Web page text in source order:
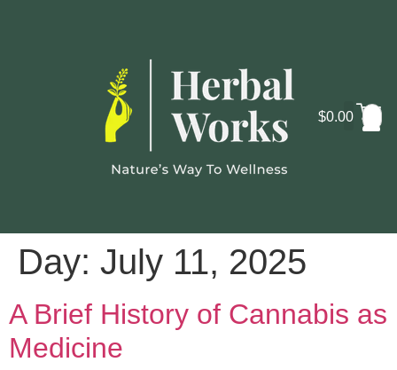
$0.00
Day: July 11, 2025
A Brief History of Cannabis as
Medicine